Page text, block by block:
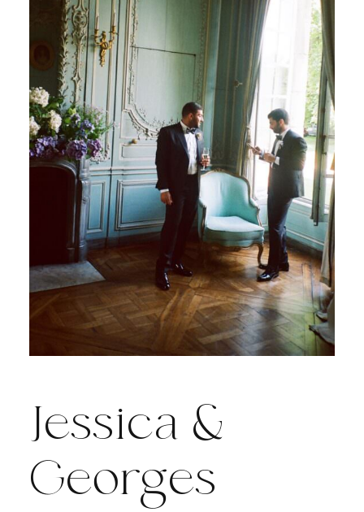
Jessica &
Georges